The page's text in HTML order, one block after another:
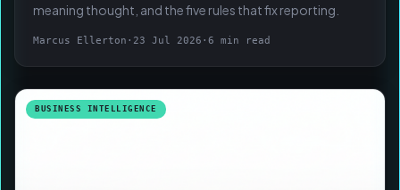
meaning thought, and the five rules that fix reporting.
Marcus Ellerton · 23 Jul 2026 · 6 min read
BUSINESS INTELLIGENCE